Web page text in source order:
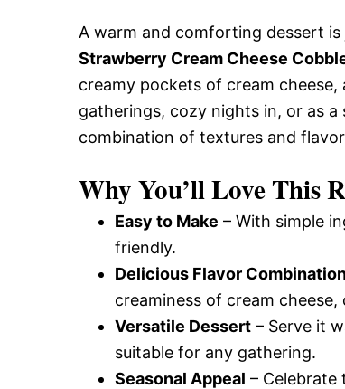
A warm and comforting dessert
Strawberry Cream Cheese
creamy pockets of cream
gatherings, cozy nights in, or as
combination of textures and
Why You’ll Love This
Easy to Make – With simple
friendly.
Delicious Flavor
creaminess of cream
Versatile Dessert – Serve it
suitable for any gathering.
Seasonal Appeal –